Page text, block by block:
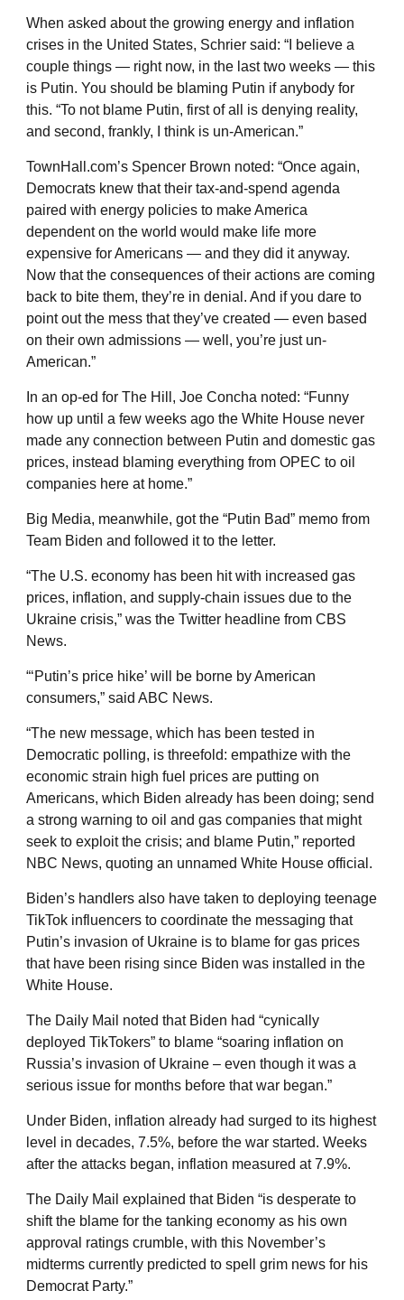
When asked about the growing energy and inflation
crises in the United States, Schrier said: “I believe a
couple things — right now, in the last two weeks — this
is Putin. You should be blaming Putin if anybody for
this. “To not blame Putin, first of all is denying reality,
and second, frankly, I think is un-American.”
TownHall.com’s Spencer Brown noted: “Once again,
Democrats knew that their tax-and-spend agenda
paired with energy policies to make America
dependent on the world would make life more
expensive for Americans — and they did it anyway.
Now that the consequences of their actions are coming
back to bite them, they’re in denial. And if you dare to
point out the mess that they’ve created — even based
on their own admissions — well, you’re just un-
American.”
In an op-ed for The Hill, Joe Concha noted: “Funny
how up until a few weeks ago the White House never
made any connection between Putin and domestic gas
prices, instead blaming everything from OPEC to oil
companies here at home.”
Big Media, meanwhile, got the “Putin Bad” memo from
Team Biden and followed it to the letter.
“The U.S. economy has been hit with increased gas
prices, inflation, and supply-chain issues due to the
Ukraine crisis,” was the Twitter headline from CBS
News.
“‘Putin’s price hike’ will be borne by American
consumers,” said ABC News.
“The new message, which has been tested in
Democratic polling, is threefold: empathize with the
economic strain high fuel prices are putting on
Americans, which Biden already has been doing; send
a strong warning to oil and gas companies that might
seek to exploit the crisis; and blame Putin,” reported
NBC News, quoting an unnamed White House official.
Biden’s handlers also have taken to deploying teenage
TikTok influencers to coordinate the messaging that
Putin’s invasion of Ukraine is to blame for gas prices
that have been rising since Biden was installed in the
White House.
The Daily Mail noted that Biden had “cynically
deployed TikTokers” to blame “soaring inflation on
Russia’s invasion of Ukraine – even though it was a
serious issue for months before that war began.”
Under Biden, inflation already had surged to its highest
level in decades, 7.5%, before the war started. Weeks
after the attacks began, inflation measured at 7.9%.
The Daily Mail explained that Biden “is desperate to
shift the blame for the tanking economy as his own
approval ratings crumble, with this November’s
midterms currently predicted to spell grim news for his
Democrat Party.”